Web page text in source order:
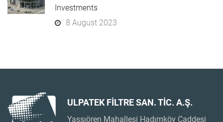
Investments
8 August 2023
ULPATEK FİLTRE SAN. TİC. A.Ş.
Yassıören Mahallesi Hadımköy Caddesi